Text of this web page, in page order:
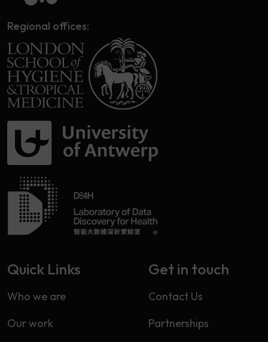
Regional offices:
Quick Links
Who we are
Our work
Get in touch
Contact Us
Partnerships